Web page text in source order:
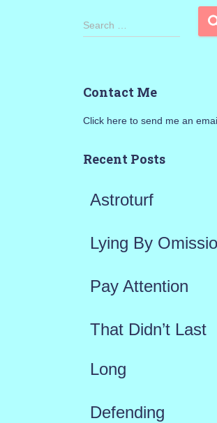
S
h
o
Search …
Contact Me
Click here to send me an
Recent Posts
Astroturf
Lying By
Pay Attention
That Didn’t Last
Long
Defending